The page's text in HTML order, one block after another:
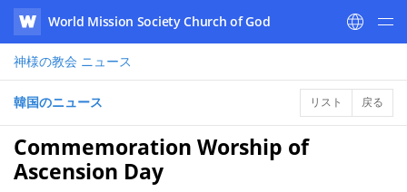
WATV
World Mission Society Church of God
神様の教会 ニュース
韓国のニュース リスト 戻る
Commemoration Worship of
Ascension Day